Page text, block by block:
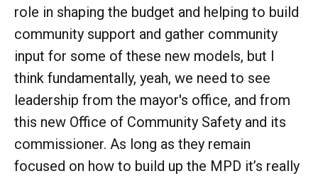
role in shaping the budget and helping to build
community support and gather community
input for some of these new models, but I
think fundamentally, yeah, we need to see
leadership from the mayor's office, and from
this new Office of Community Safety and its
commissioner. As long as they remain
focused on how to build up the MPD it’s really